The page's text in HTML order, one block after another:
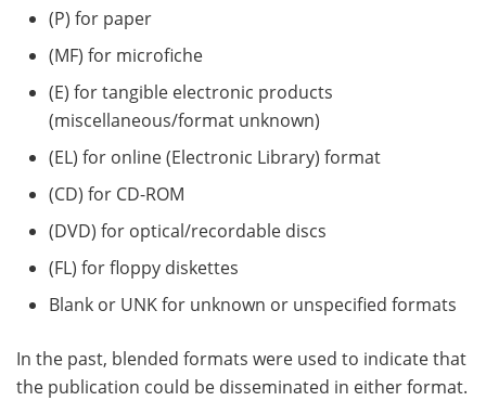
(P) for paper
(MF) for microfiche
(E) for tangible electronic products
(miscellaneous/format unknown)
(EL) for online (Electronic Library) format
(CD) for CD-ROM
(DVD) for optical/recordable discs
(FL) for floppy diskettes
Blank or UNK for unknown or unspecified formats
In the past, blended formats were used to indicate that
the publication could be disseminated in either format.